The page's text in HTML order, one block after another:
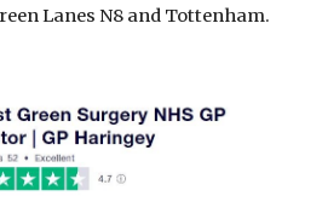
Lanes N8 and Tottenham.